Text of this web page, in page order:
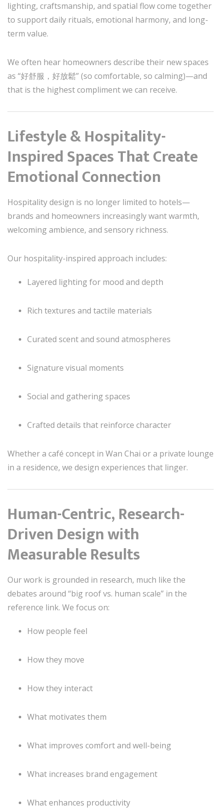
lighting, craftsmanship, and spatial flow come together
to support daily rituals, emotional harmony, and long-
term value.
We often hear homeowners describe their new spaces
as “好舒服，好放鬆” (so comfortable, so calming)—and
that is the highest compliment we can receive.
Lifestyle & Hospitality-
Inspired Spaces That Create
Emotional Connection
Hospitality design is no longer limited to hotels—
brands and homeowners increasingly want warmth,
welcoming ambience, and sensory richness.
Our hospitality-inspired approach includes:
Layered lighting for mood and depth
Rich textures and tactile materials
Curated scent and sound atmospheres
Signature visual moments
Social and gathering spaces
Crafted details that reinforce character
Whether a café concept in Wan Chai or a private lounge
in a residence, we design experiences that linger.
Human-Centric, Research-
Driven Design with
Measurable Results
Our work is grounded in research, much like the
debates around “big roof vs. human scale” in the
reference link. We focus on:
How people feel
How they move
How they interact
What motivates them
What improves comfort and well-being
What increases brand engagement
What enhances productivity